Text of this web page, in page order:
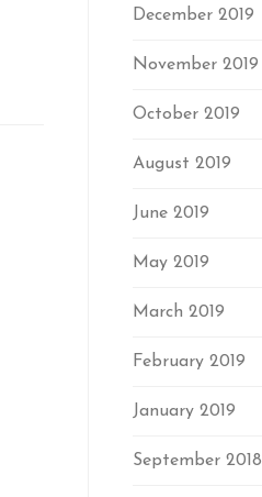
December 2019
November 2019
October 2019
August 2019
June 2019
May 2019
March 2019
February 2019
January 2019
September 2018